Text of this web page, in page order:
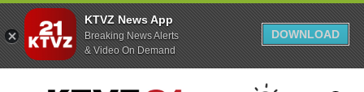
KTVZ News App
Breaking News Alerts
& Video On Demand
DOWNLOAD